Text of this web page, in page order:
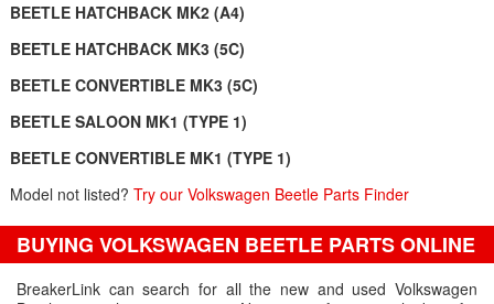
BEETLE HATCHBACK MK2 (A4)
BEETLE HATCHBACK MK3 (5C)
BEETLE CONVERTIBLE MK3 (5C)
BEETLE SALOON MK1 (TYPE 1)
BEETLE CONVERTIBLE MK1 (TYPE 1)
Model not listed? Try our Volkswagen Beetle Parts Finder
BUYING VOLKSWAGEN BEETLE PARTS ONLINE
BreakerLink can search for all the new and used Volkswagen